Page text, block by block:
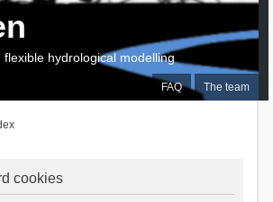
FAQ The team
flexible hydrological modelling
cookies